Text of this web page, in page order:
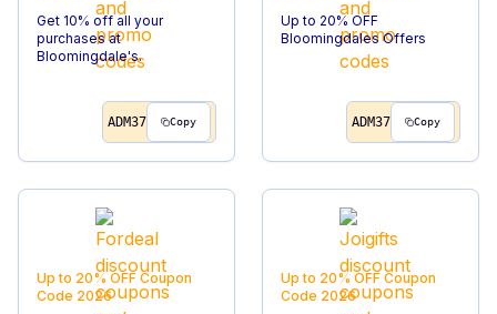
Get 10% off all your
purchases at
Bloomingdale's.
ADM37 Copy
Up to 20% OFF
Bloomingdales Offers
ADM37 Copy
Up to 20% OFF Coupon
Code 2026
Up to 20% OFF Coupon
Code 2026